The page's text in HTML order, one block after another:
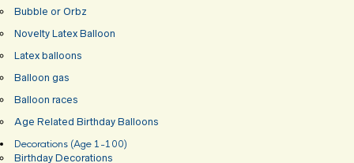
Bubble or Orbz
Novelty Latex Balloon
Latex balloons
Balloon gas
Balloon races
Age Related Birthday Balloons
Decorations (Age 1-100)
Birthday Decorations